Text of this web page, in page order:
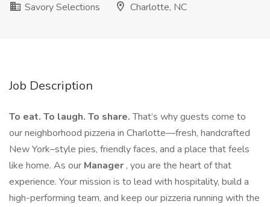
Savory Selections
Charlotte, NC
Job Description
To eat. To laugh. To share.That’s why guests come to
our neighborhood pizzeria in Charlotte—fresh, handcrafted
New York–style pies, friendly faces, and a place that feels
like home. As our Manager , you are the heart of that
experience. Your mission is to lead with hospitality, build a
high-performing team, and keep our pizzeria running with the